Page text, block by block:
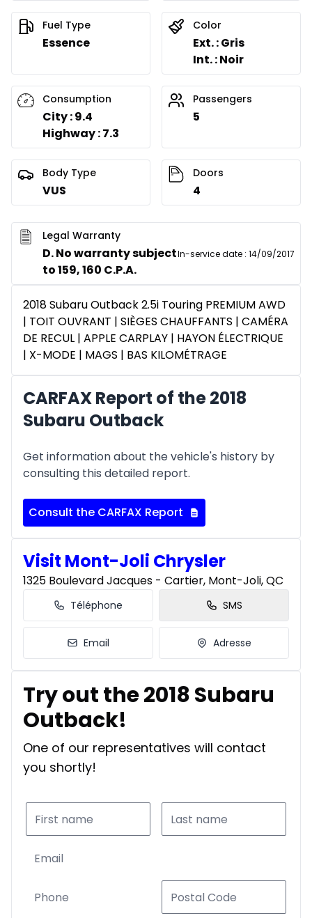
Fuel Type
Essence
Color
Ext. : Gris
Int. : Noir
Consumption
City : 9.4
Highway : 7.3
Passengers
5
Body Type
VUS
Doors
4
Legal Warranty
D. No warranty subject
to 159, 160 C.P.A.
In-service date : 14/09/2017
2018 Subaru Outback 2.5i Touring PREMIUM AWD
| TOIT OUVRANT | SIÈGES CHAUFFANTS | CAMÉRA
DE RECUL | APPLE CARPLAY | HAYON ÉLECTRIQUE
| X-MODE | MAGS | BAS KILOMÉTRAGE
CARFAX Report of the 2018
Subaru Outback
Get information about the vehicle's history by
consulting this detailed report.
Consult the CARFAX Report
Visit Mont-Joli Chrysler
1325 Boulevard Jacques - Cartier, Mont-Joli, QC
Téléphone SMS
Email Adresse
Try out the 2018 Subaru
Outback!
One of our representatives will contact
you shortly!